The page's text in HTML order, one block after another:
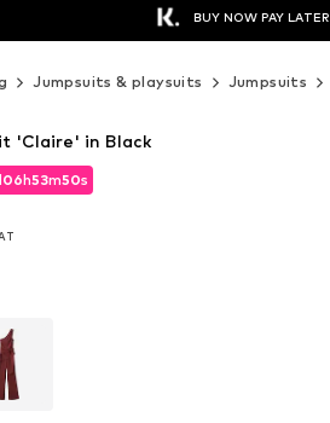
BUY NOW PAY LATER
Jumpsuits & playsuits Jumpsuits
06h53m49s
06h53m49s
'Claire' in Black